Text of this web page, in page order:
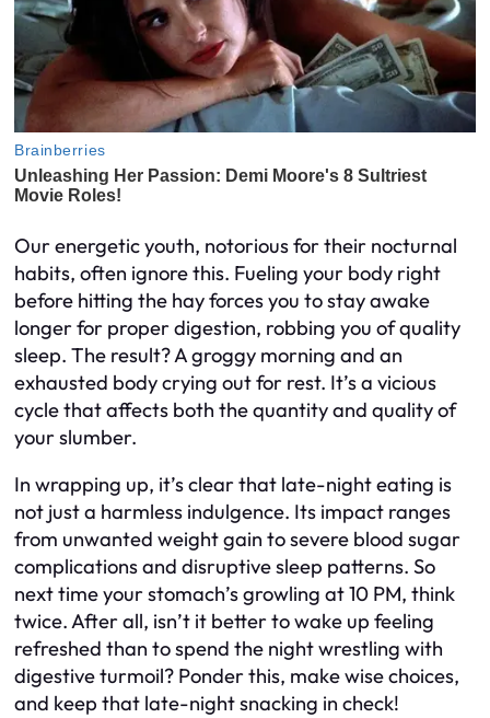
Our energetic youth, notorious for their nocturnal
habits, often ignore this. Fueling your body right
before hitting the hay forces you to stay awake
longer for proper digestion, robbing you of quality
sleep. The result? A groggy morning and an
exhausted body crying out for rest. It’s a vicious
cycle that affects both the quantity and quality of
your slumber.
In wrapping up, it’s clear that late-night eating is
not just a harmless indulgence. Its impact ranges
from unwanted weight gain to severe blood sugar
complications and disruptive sleep patterns. So
next time your stomach’s growling at 10 PM, think
twice. After all, isn’t it better to wake up feeling
refreshed than to spend the night wrestling with
digestive turmoil? Ponder this, make wise choices,
and keep that late-night snacking in check!